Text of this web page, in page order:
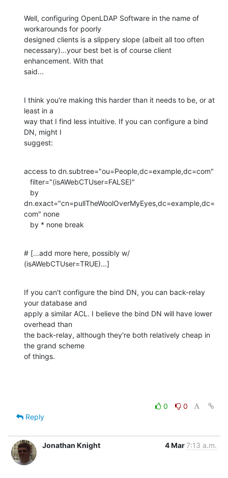
Well, configuring OpenLDAP Software in the name of
workarounds for poorly
designed clients is a slippery slope (albeit all too often
necessary)...your best bet is of course client
enhancement. With that
said...
I think you're making this harder than it needs to be, or at
least in a
way that I find less intuitive. If you can configure a bind
DN, might I
suggest:
access to dn.subtree="ou=People,dc=example,dc=com"
dn.exact="cn=pullTheWoolOverMyEyes,dc=example,dc=
com" none
   by * none break
# [...add more here, possibly w/
(isAWebCTUser=TRUE)...]
If you can't configure the bind DN, you can back-relay
your database and
apply a similar ACL. I believe the bind DN will have lower
overhead than
the back-relay, although they're both relatively cheap in
the grand scheme
of things.
0
0
Reply
Jonathan Knight 4 Mar7:13 a.m.